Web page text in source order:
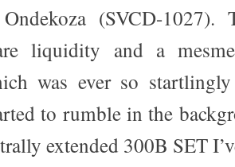
(SVCD-1027).
liquidity and a
was ever so
to rumble in the
extended 300B SET